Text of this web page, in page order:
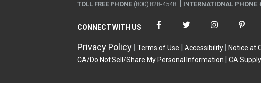
TOLL FREE PHONE (800) 828-4548 INTERNATIONAL PHONE
CONNECT WITH US
Privacy Policy Terms of Use Accessibility Notice at
CA/Do Not Sell/Share My Personal Information
CA